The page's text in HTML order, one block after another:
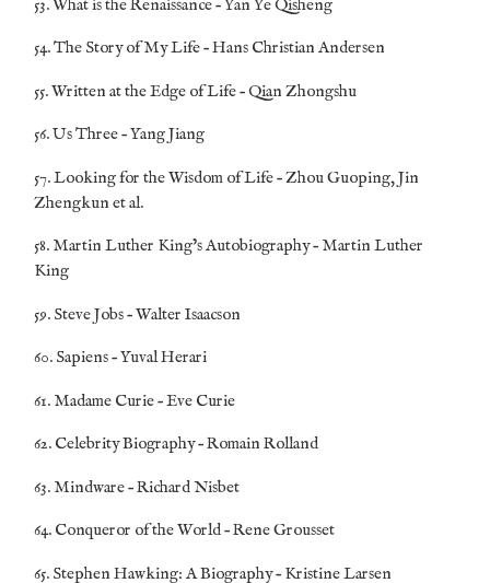
53. What is the Renaissance – Yan Ye Qisheng
54. The Story of My Life – Hans Christian Andersen
55. Written at the Edge of Life – Qian Zhongshu
56. Us Three – Yang Jiang
57. Looking for the Wisdom of Life – Zhou Guoping, Jin
Zhengkun et al.
58. Martin Luther King’s Autobiography – Martin Luther
King
59. Steve Jobs – Walter Isaacson
60. Sapiens – Yuval Herari
61. Madame Curie – Eve Curie
62. Celebrity Biography – Romain Rolland
63. Mindware – Richard Nisbet
64. Conqueror of the World – Rene Grousset
65. Stephen Hawking: A Biography – Kristine Larsen